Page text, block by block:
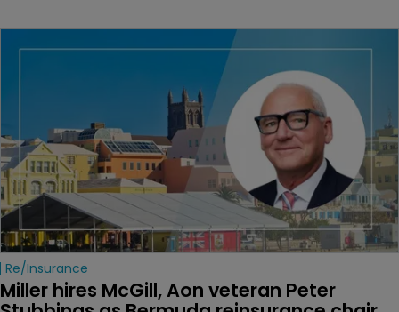
Re/insurance
Miller hires McGill, Aon veteran Peter